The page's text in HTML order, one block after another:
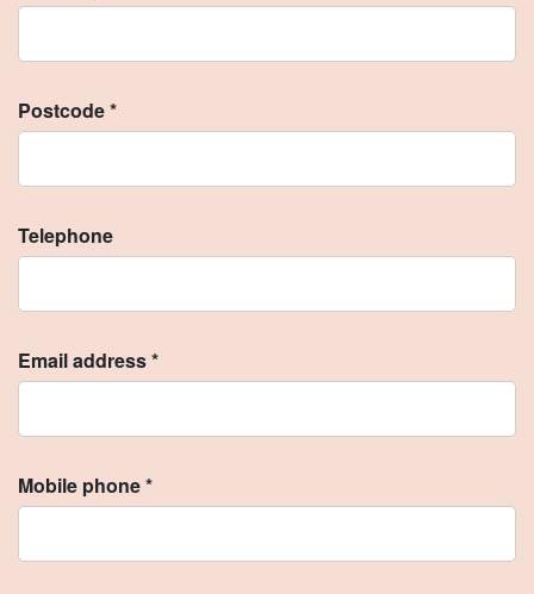
Postcode *
Telephone
Email address *
Mobile phone *